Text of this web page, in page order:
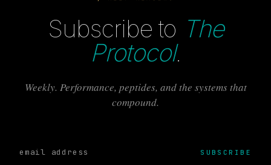
Subscribe to The
Protocol.
Weekly. Performance, peptides, and the systems that
compound.
SUBSCRIBE